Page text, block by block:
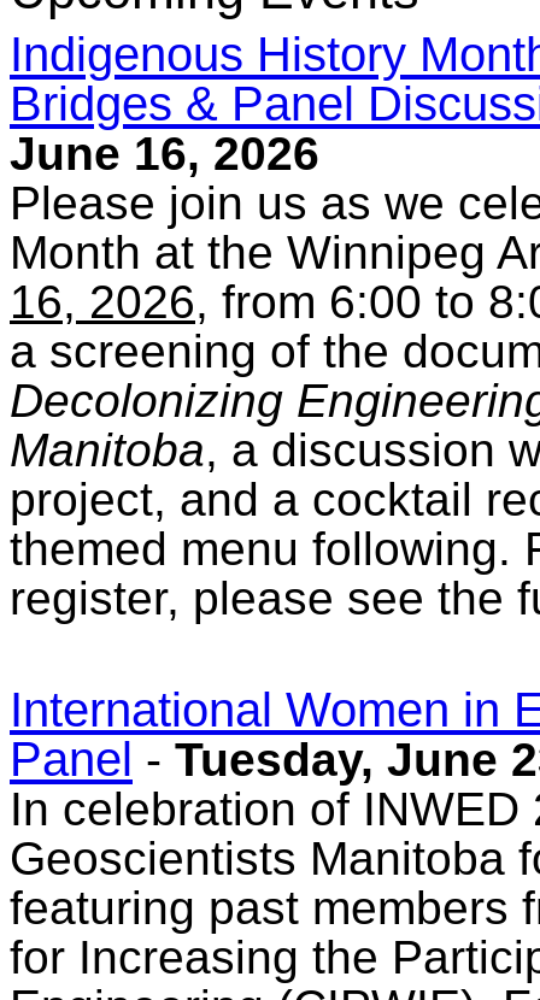
Indigenous History
Bridges & Panel
June 16, 2026
Please join us as we
Month at the Winnipeg
16, 2026, from 6:00 to
a screening of the
Decolonizing
Manitoba, a discussion
project, and a cocktail
themed menu following.
register, please see the
International Women in
Panel - Tuesday, June
In celebration of
Geoscientists Manitoba
featuring past members
for Increasing the